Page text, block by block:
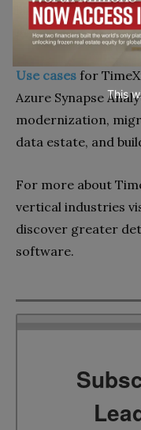
lakes, and data
get data ready for
Use cases for
Azure Synapse
modernization,
data estate, and
For more about
vertical industries
discover greater
software.
This